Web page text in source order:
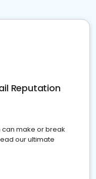
Reputation
can make or break
our ultimate